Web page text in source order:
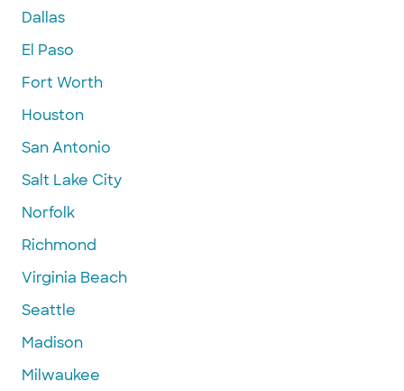
Dallas
El Paso
Fort Worth
Houston
San Antonio
Salt Lake City
Norfolk
Richmond
Virginia Beach
Seattle
Madison
Milwaukee